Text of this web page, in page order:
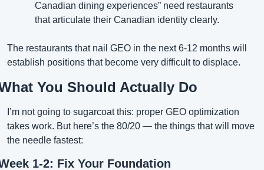
Canadian dining experiences” need restaurants
that articulate their Canadian identity clearly.
The restaurants that nail GEO in the next 6-12 months will
establish positions that become very difficult to displace.
You Should Actually Do
I’m not going to sugarcoat this: proper GEO optimization
takes work. But here’s the 80/20 — the things that will move
the needle fastest:
1-2: Fix Your Foundation